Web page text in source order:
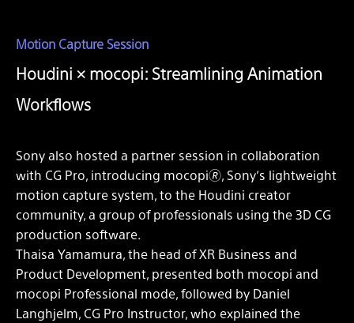
Motion Capture Session
Houdini × mocopi: Streamlining Animation
Workflows
Sony also hosted a partner session in collaboration
with CG Pro, introducing mocopi🄬, Sony’s lightweight
motion capture system, to the Houdini creator
community, a group of professionals using the 3D CG
production software.
Thaisa Yamamura, the head of XR Business and
Product Development, presented both mocopi and
mocopi Professional mode, followed by Daniel
Langhjelm, CG Pro Instructor, who explained the